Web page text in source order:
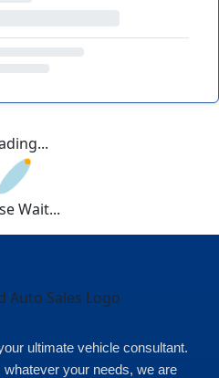
Wait...
ultimate vehicle consultant.
your needs, we are